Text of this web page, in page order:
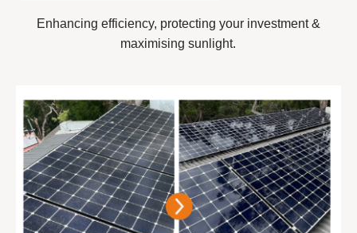
Enhancing efficiency, protecting your investment &
maximising sunlight.